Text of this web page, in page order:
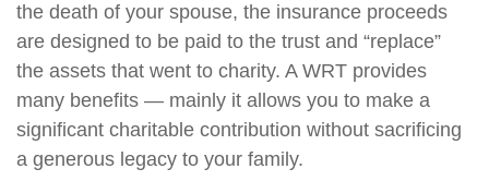
the death of your spouse, the insurance proceeds
are designed to be paid to the trust and “replace”
the assets that went to charity. A WRT provides
many benefits — mainly it allows you to make a
significant charitable contribution without sacrificing
a generous legacy to your family.